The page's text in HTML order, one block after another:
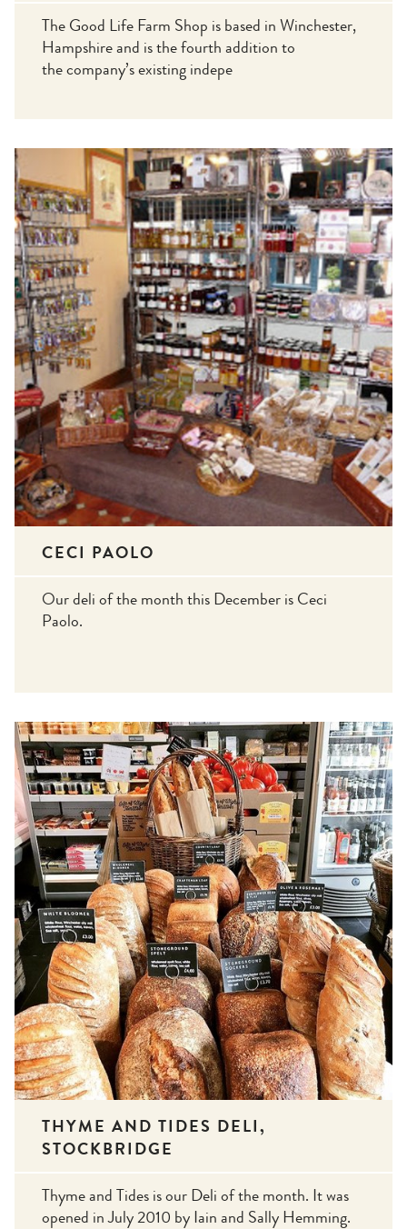
The Good Life Farm Shop is based in Winchester,
Hampshire and is the fourth addition to
the company’s existing indepe
CECI PAOLO
Our deli of the month this December is Ceci
Paolo.
THYME AND TIDES DELI,
STOCKBRIDGE
Thyme and Tides is our Deli of the month. It was
opened in July 2010 by Iain and Sally Hemming.